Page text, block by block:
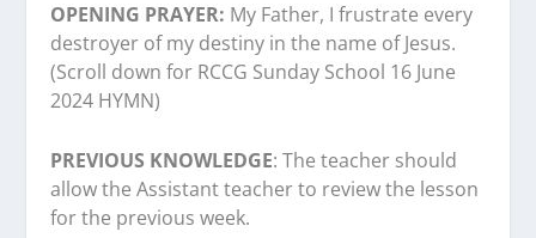
OPENING PRAYER: My Father, I frustrate every
destroyer of my destiny in the name of Jesus.
(Scroll down for RCCG Sunday School 16 June
2024 HYMN)
PREVIOUS KNOWLEDGE: The teacher should
allow the Assistant teacher to review the lesson
for the previous week.